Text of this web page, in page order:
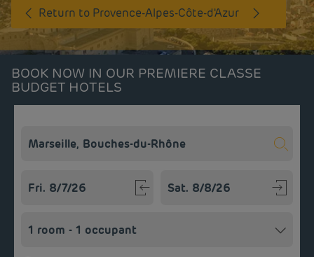
Return to Provence-Alpes-Côte-d'Azur
BOOK NOW IN OUR PREMIERE CLASSE
BUDGET HOTELS